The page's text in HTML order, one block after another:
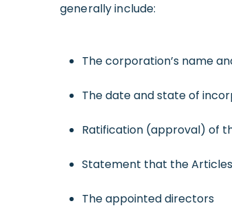
generally include:
The corporation’s name
The date and state of
Ratification (approval) of
Statement that the
The appointed directors